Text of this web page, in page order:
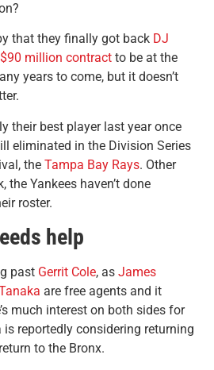
that they finally got back DJ
million contract to be at the
years to come, but it doesn’t
their best player last year once
eliminated in the Division Series
the Tampa Bay Rays. Other
Yankees haven’t done
roster.
help
past Gerrit Cole, as James
are free agents and it
much interest on both sides for
reportedly considering returning
to the Bronx.